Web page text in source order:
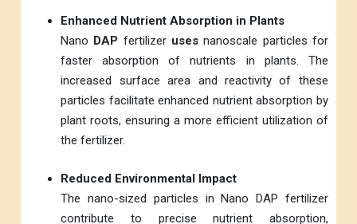
Enhanced Nutrient Absorption in Plants
Nano DAP fertilizer usesnanoscale particles for
faster absorption of nutrients in plants. The
increased surface area and reactivity of these
particles facilitate enhanced nutrient absorption by
plant roots, ensuring a more efficient utilization of
the fertilizer.
Reduced Environmental Impact
The nano-sized particles in Nano DAP fertilizer
contribute to precise nutrient absorption,